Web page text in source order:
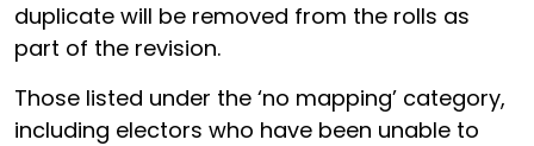
duplicate will be removed from the rolls as
part of the revision.
Those listed under the ‘no mapping’ category,
including electors who have been unable to